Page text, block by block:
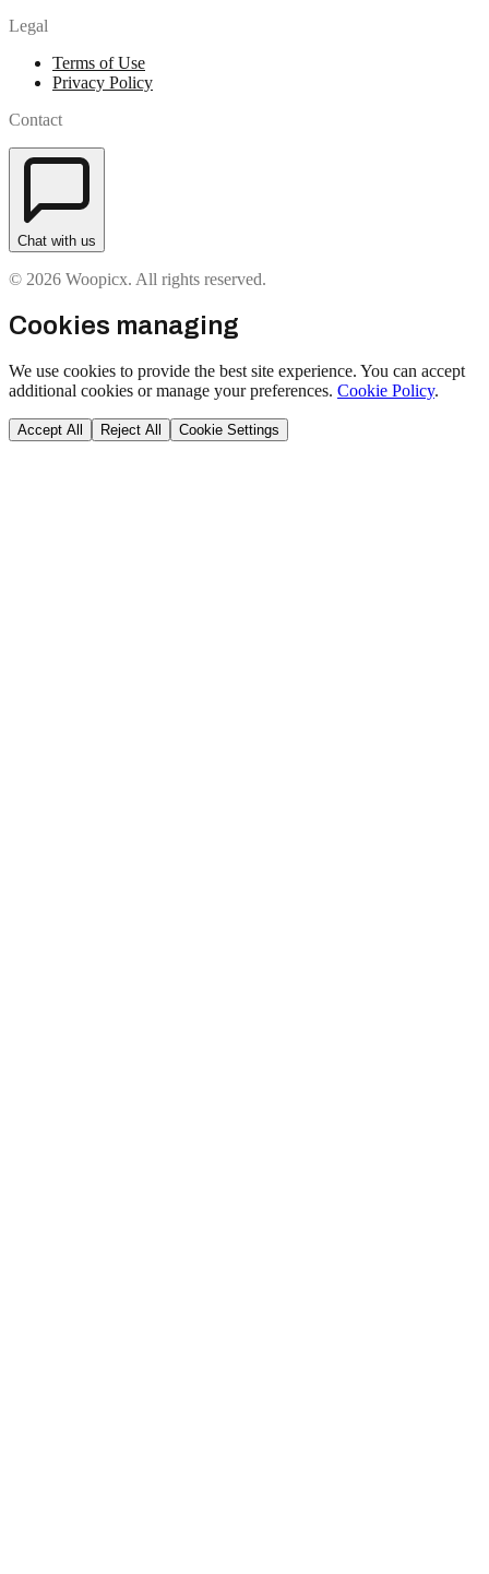
Legal
Terms of Use
Privacy Policy
Contact
Chat with us
© 2026 Woopicx. All rights reserved.
Cookies managing
We use cookies to provide the best site experience. You can accept
additional cookies or manage your preferences. Cookie Policy.
Accept All Reject All Cookie Settings